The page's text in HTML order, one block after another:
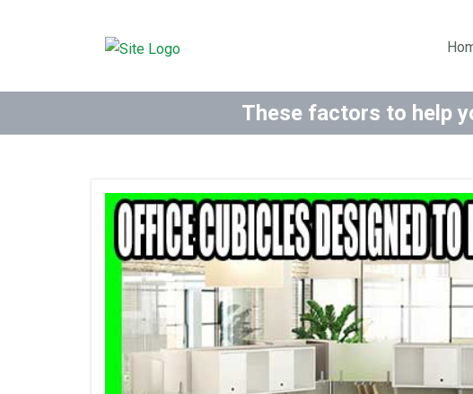
These factors to help